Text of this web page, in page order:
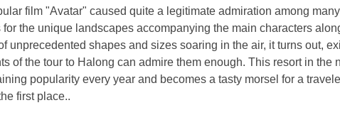
film "Avatar" caused quite a legitimate admiration among
for the unique landscapes accompanying the main characters
unprecedented shapes and sizes soaring in the air, it turns out,
of the tour to Halong can admire them enough. This resort in the
popularity every year and becomes a tasty morsel for a
first place..